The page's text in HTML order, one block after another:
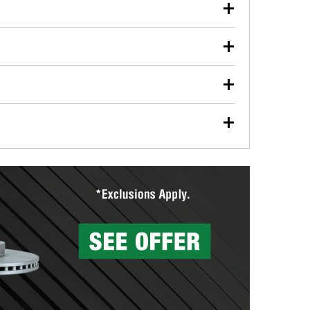
used oil or oil filter after an oil change or
Parts to have them recycled safely.
vehicle type, and you can learn more at your
wiper blades for free with any wiper blade
them when you pick them up in-store.
Auto Parts includes over 80 specialty tools
services to help you make a complete brake
can’t be reused, they canl help you find the